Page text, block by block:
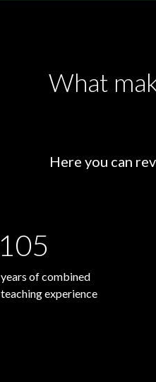
What
Here you can
105
years of combined
teaching experience